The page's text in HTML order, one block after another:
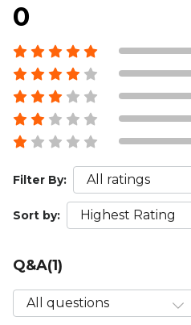
0
Filter By:
Sort by:
Q&A(1)